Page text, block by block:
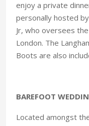
enjoy a private
personally hosted
Jr, who oversees
London. The
Boots are also
BAREFOOT
Located amongst